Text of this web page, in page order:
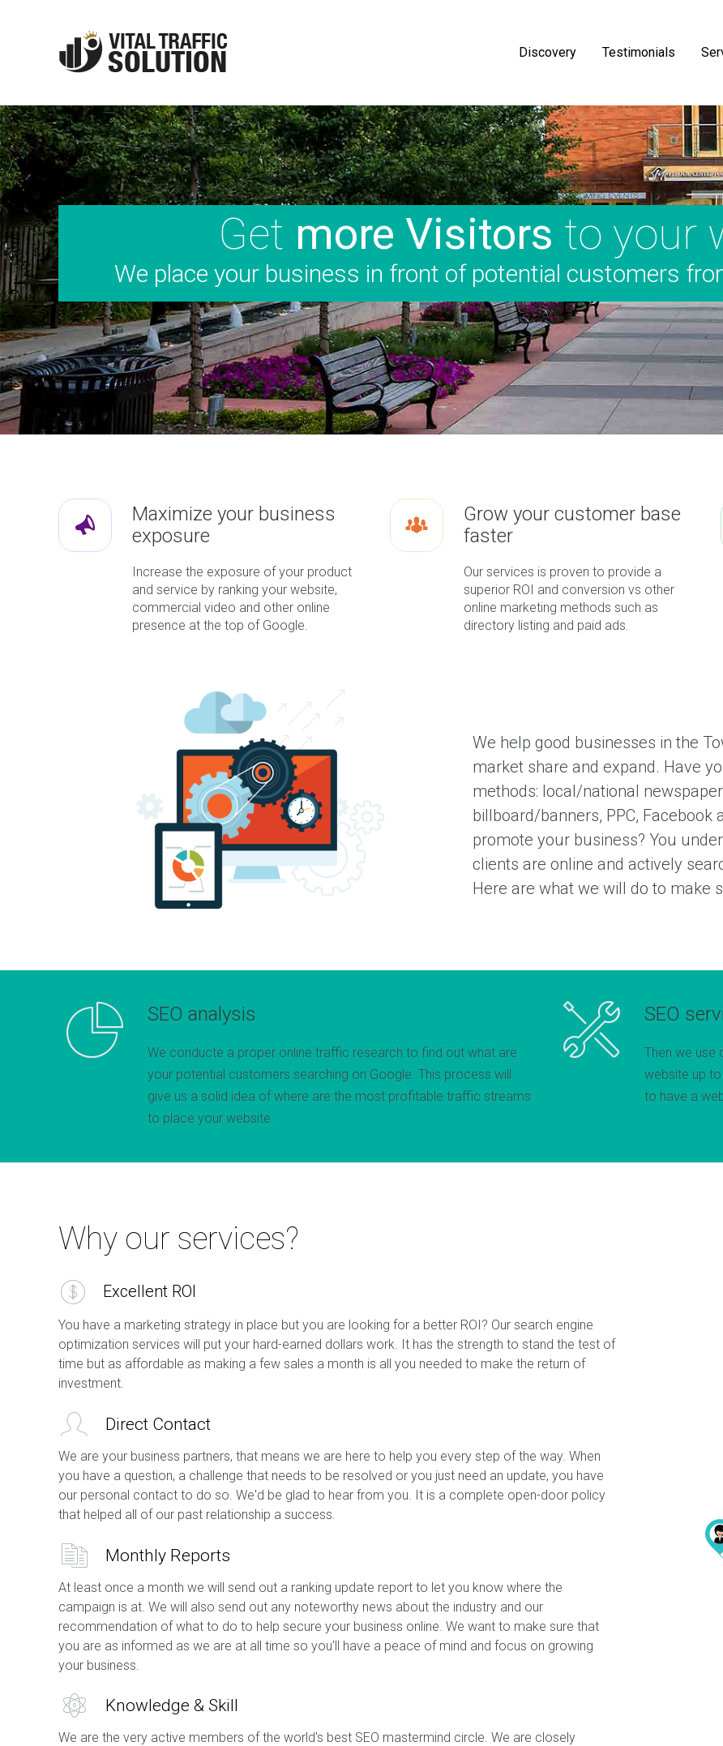
Discovery Testimonials
Get more Visitors to your
We place your business in front of potential customers
Maximize your business
exposure
Increase the exposure of your product
and service by ranking your website,
commercial video and other online
presence at the top of Google.
Grow your customer base
faster
Our services is proven to provide a
superior ROI and conversion vs other
online marketing methods such as
directory listing and paid ads.
We help good businesses in the
market share and expand. Have
methods: local/national
billboard/banners, PPC,
promote your business? You
clients are online and actively
Here are what we will do to make
SEO analysis
We conducte a proper online traffic research to find out what are
your potential customers searching on Google. This process will
give us a solid idea of where are the most profitable traffic streams
to place your website.
SEO
Then we use
website up
to have a
Why our services?
Excellent ROI
You have a marketing strategy in place but you are looking for a better ROI? Our search engine
optimization services will put your hard-earned dollars work. It has the strength to stand the test of
time but as affordable as making a few sales a month is all you needed to make the return of
investment.
Direct Contact
We are your business partners, that means we are here to help you every step of the way. When
you have a question, a challenge that needs to be resolved or you just need an update, you have
our personal contact to do so. We'd be glad to hear from you. It is a complete open-door policy
that helped all of our past relationship a success.
Monthly Reports
At least once a month we will send out a ranking update report to let you know where the
campaign is at. We will also send out any noteworthy news about the industry and our
recommendation of what to do to help secure your business online. We want to make sure that
you are as informed as we are at all time so you'll have a peace of mind and focus on growing
your business.
Knowledge & Skill
We are the very active members of the world's best SEO mastermind circle. We are closely